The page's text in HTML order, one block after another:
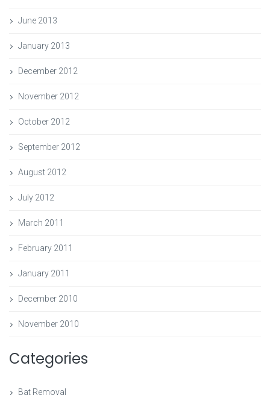
June 2013
January 2013
December 2012
November 2012
October 2012
September 2012
August 2012
July 2012
March 2011
February 2011
January 2011
December 2010
November 2010
Categories
Bat Removal